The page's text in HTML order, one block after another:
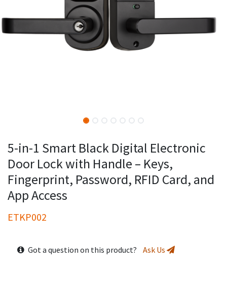
5-in-1 Smart Black Digital Electronic
Door Lock with Handle – Keys,
Fingerprint, Password, RFID Card, and
App Access
ETKP002
Got a question on this product? Ask Us